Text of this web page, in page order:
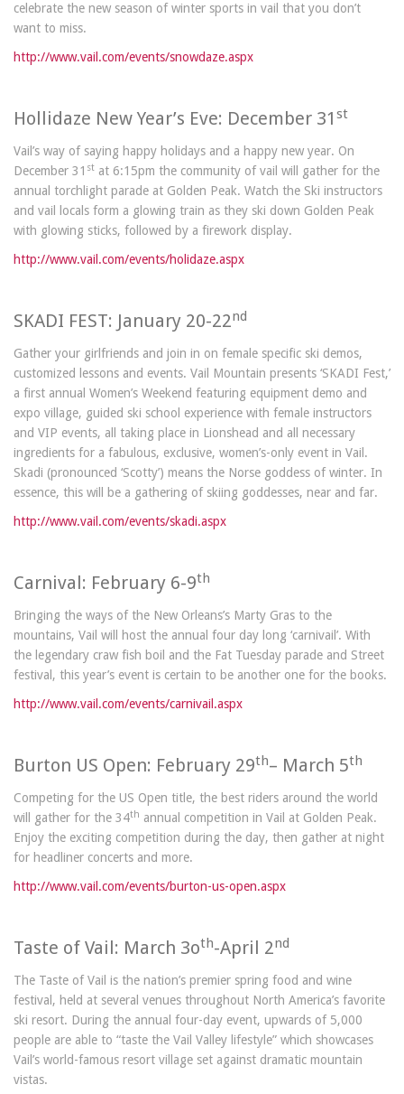
celebrate the new season of winter sports in vail that you don’t
want to miss.
http://www.vail.com/events/snowdaze.aspx
Hollidaze New Year’s Eve: December 31 st
Vail’s way of saying happy holidays and a happy new year. On
December 31 st at 6:15pm the community of vail will gather for the
annual torchlight parade at Golden Peak. Watch the Ski instructors
and vail locals form a glowing train as they ski down Golden Peak
with glowing sticks, followed by a firework display.
http://www.vail.com/events/holidaze.aspx
SKADI FEST: January 20-22nd
Gather your girlfriends and join in on female specific ski demos,
customized lessons and events. Vail Mountain presents ‘SKADI Fest,’
a first annual Women’s Weekend featuring equipment demo and
expo village, guided ski school experience with female instructors
and VIP events, all taking place in Lionshead and all necessary
ingredients for a fabulous, exclusive, women’s-only event in Vail.
Skadi (pronounced ‘Scotty’) means the Norse goddess of winter. In
essence, this will be a gathering of skiing goddesses, near and far.
http://www.vail.com/events/skadi.aspx
Carnival: February 6-9th
Bringing the ways of the New Orleans’s Marty Gras to the
mountains, Vail will host the annual four day long ‘carnivail’. With
the legendary craw fish boil and the Fat Tuesday parade and Street
festival, this year’s event is certain to be another one for the books.
http://www.vail.com/events/carnivail.aspx
Burton US Open: February 29th– March 5th
Competing for the US Open title, the best riders around the world
will gather for the 34th annual competition in Vail at Golden Peak.
Enjoy the exciting competition during the day, then gather at night
for headliner concerts and more.
http://www.vail.com/events/burton-us-open.aspx
Taste of Vail: March 3oth-April 2nd
The Taste of Vail is the nation’s premier spring food and wine
festival, held at several venues throughout North America’s favorite
ski resort. During the annual four-day event, upwards of 5,000
people are able to “taste the Vail Valley lifestyle” which showcases
Vail’s world-famous resort village set against dramatic mountain
vistas.